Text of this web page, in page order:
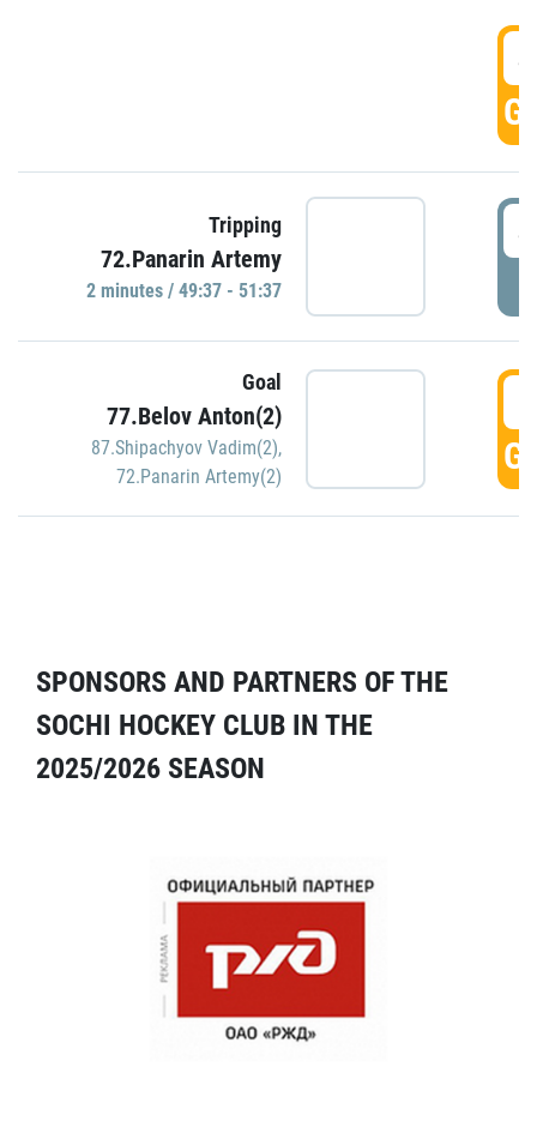
Tripping
72.Panarin Artemy
2 minutes / 49:37 - 51:37
Goal
77.Belov Anton(2)
87.Shipachyov Vadim(2),
72.Panarin Artemy(2)
SPONSORS AND PARTNERS OF THE
SOCHI HOCKEY CLUB IN THE
2025/2026 SEASON